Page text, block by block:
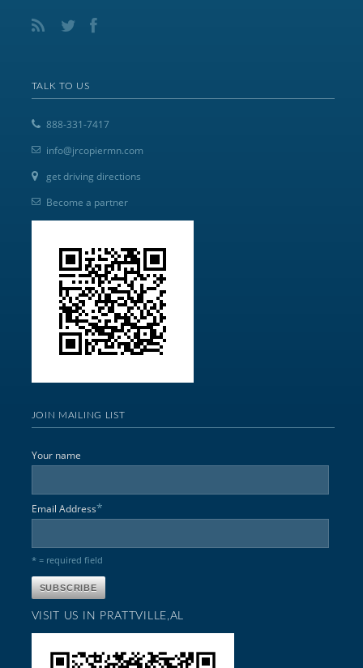
TALK TO US
888-331-7417
info@jrcopiermn.com
get driving directions
Become a partner
JOIN MAILING LIST
Your name
Email Address*
* = required field
VISIT US IN PRATTVILLE,AL